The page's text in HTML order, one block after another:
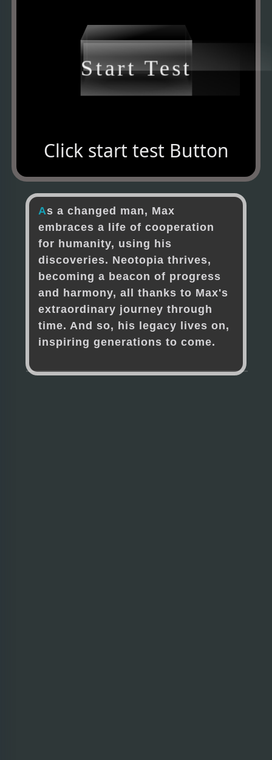
Start Test
Click start test Button
As a changed man, Max
embraces a life of cooperation
for humanity, using his
discoveries. Neotopia thrives,
becoming a beacon of progress
and harmony, all thanks to Max's
extraordinary journey through
time. And so, his legacy lives on,
inspiring generations to come.